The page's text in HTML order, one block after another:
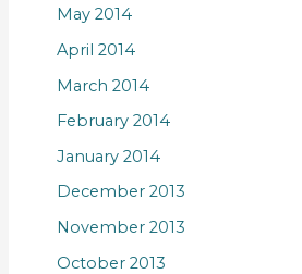
May 2014
April 2014
March 2014
February 2014
January 2014
December 2013
November 2013
October 2013